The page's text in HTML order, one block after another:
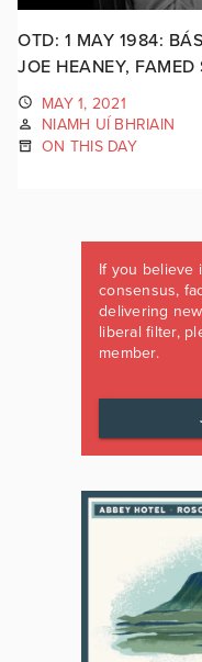
OTD: 1 MAY 1984:
JOE HEANEY, FAMED
MAY 1, 2021
NIAMH UÍ BHRIAIN
ON THIS DAY
If you believe
consensus,
delivering
liberal filter,
member.